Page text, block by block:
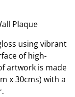
Plaque
using vibrant
of high-
artwork is made
x 30cms) with a